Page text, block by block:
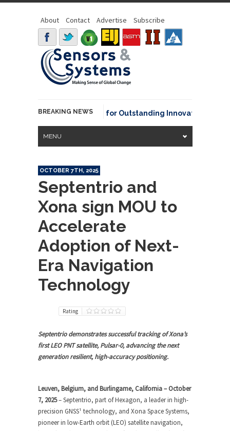
About Contact Advertise Subscribe
BREAKING NEWS
David Johnson Award for Outstanding Innovative Use of
MENU
OCTOBER 7TH, 2025
Septentrio and
Xona sign MOU to
Accelerate
Adoption of Next-
Era Navigation
Technology
Rating
Septentrio demonstrates successful tracking of Xona’s
first LEO PNT satellite, Pulsar-0, advancing the next
generation resilient, high-accuracy positioning.
Leuven, Belgium, and Burlingame, California – October
7, 2025– Septentrio, part of Hexagon, a leader in high-
precision GNSS¹ technology, and Xona Space Systems,
pioneer in low-Earth orbit (LEO) satellite navigation,